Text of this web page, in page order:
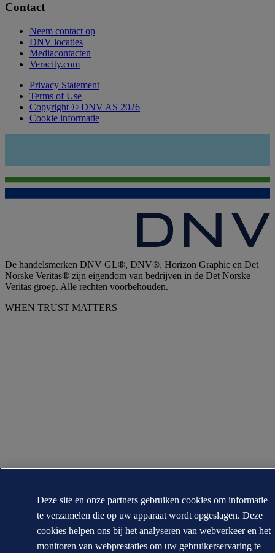
Contact
Neem contact op
DNV locaties
Mediacontacten
Veracity.com
Privacy Statement
Terms of Use
Copyright © DNV AS 2026
Cookie informatie
De handelsmerken DNV GL®, DNV®, Horizon Graphic en Det
Norske Veritas® zijn eigendom van bedrijven in de Det Norske
Veritas groep. Alle rechten voorbehouden.
WHEN TRUST MATTERS
Deze site en onze partners gebruiken cookies om informatie
te verzamelen die op uw apparaat wordt opgeslagen. Deze
cookies helpen ons bij het analyseren van webverkeer en het
monitoren van webprestaties om uw gebruikerservaring te